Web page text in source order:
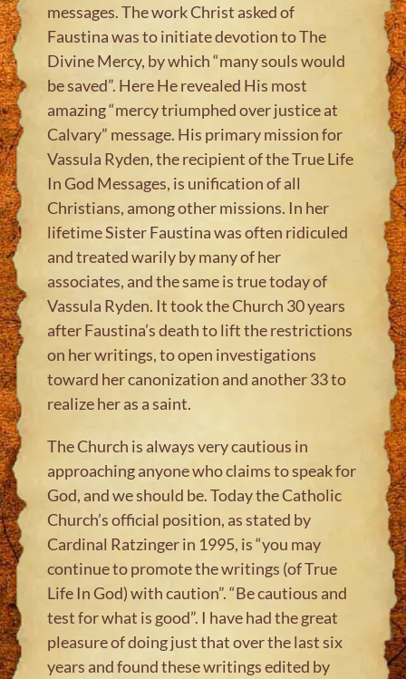
messages. The work Christ asked of
Faustina was to initiate devotion to The
Divine Mercy, by which “many souls would
be saved”. Here He revealed His most
amazing “mercy triumphed over justice at
Calvary” message. His primary mission for
Vassula Ryden, the recipient of the True Life
In God Messages, is unification of all
Christians, among other missions. In her
lifetime Sister Faustina was often ridiculed
and treated warily by many of her
associates, and the same is true today of
Vassula Ryden. It took the Church 30 years
after Faustina’s death to lift the restrictions
on her writings, to open investigations
toward her canonization and another 33 to
realize her as a saint.
The Church is always very cautious in
approaching anyone who claims to speak for
God, and we should be. Today the Catholic
Church’s official position, as stated by
Cardinal Ratzinger in 1995, is “you may
continue to promote the writings (of True
Life In God) with caution”. “Be cautious and
test for what is good”. I have had the great
pleasure of doing just that over the last six
years and found these writings edited by